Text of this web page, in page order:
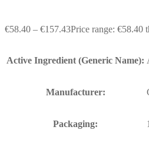
€58.40 – €157.43Price range: €58.40
Active Ingredient (Generic Name):
Manufacturer:
Packaging: